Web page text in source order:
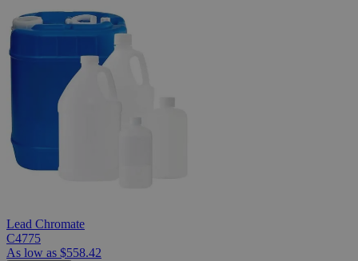
Lead Chromate
C4775
As low as $558.42